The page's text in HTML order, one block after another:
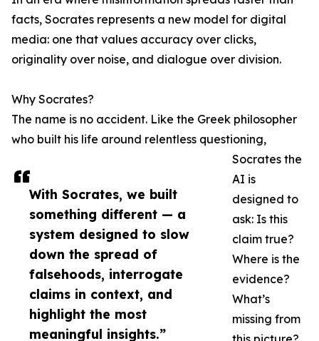
With Socrates, we built
something different — a
system designed to slow
down the spread of
falsehoods, interrogate
claims in context, and
highlight the most
meaningful insights.”
facts, Socrates represents a new model for digital
media: one that values accuracy over clicks,
originality over noise, and dialogue over division.
Why Socrates?
The name is no accident. Like the Greek philosopher
who built his life around relentless questioning,
Socrates the
AI is
designed to
ask: Is this
claim true?
Where is the
evidence?
What’s
missing from